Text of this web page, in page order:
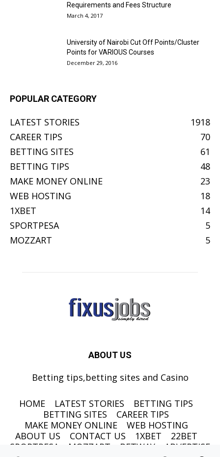
Requirements and Fees Structure
March 4, 2017
University of Nairobi Cut Off Points/Cluster
Points for VARIOUS Courses
December 29, 2016
POPULAR CATEGORY
LATEST STORIES
1918
CAREER TIPS
70
BETTING SITES
61
BETTING TIPS
48
MAKE MONEY ONLINE
23
WEB HOSTING
18
1XBET
14
SPORTPESA
5
MOZZART
5
ABOUT US
Betting tips,betting sites and Casino
HOME LATEST STORIES
BETTING TIPS
BETTING SITES
CAREER TIPS
MAKE MONEY ONLINE
WEB HOSTING
ABOUT US
CONTACT US 1XBET
22BET
SPORTPESA
MOZZART BETWAY ADVERTISE